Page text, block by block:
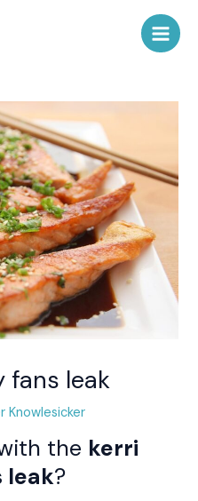
Main
fans leak
Knowlesicker
the kerri
leak?